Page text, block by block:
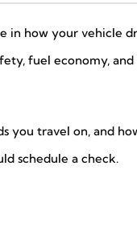
in how your vehicle
fuel economy, and
you travel on, and
schedule a check.